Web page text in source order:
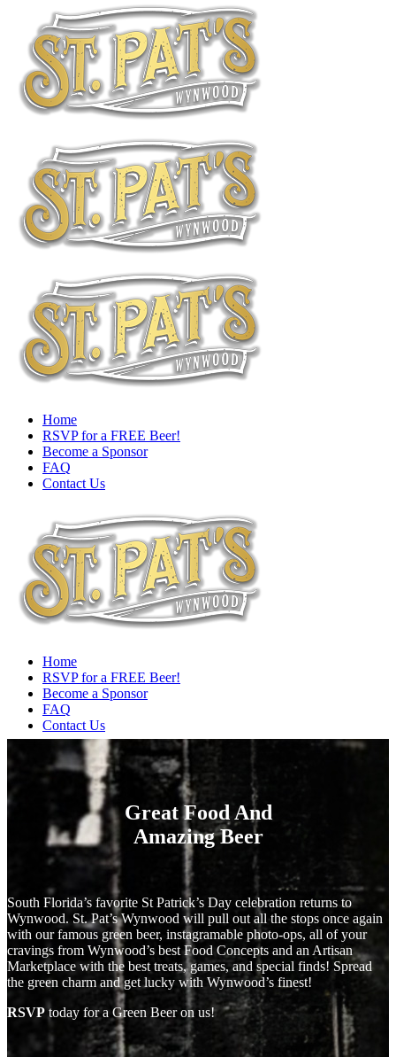
Home
RSVP for a FREE Beer!
Become a Sponsor
FAQ
Contact Us
Home
RSVP for a FREE Beer!
Become a Sponsor
FAQ
Contact Us
Great Food And
Amazing Beer
South Florida’s favorite St Patrick’s Day celebration returns to
Wynwood. St. Pat’s Wynwood will pull out all the stops once again
with our famous green beer, instagramable photo-ops, all of your
cravings from Wynwood’s best Food Concepts and an Artisan
Marketplace with the best treats, games, and special finds! Spread
the green charm and get lucky with Wynwood’s finest!
RSVPtoday for a Green Beer on us!